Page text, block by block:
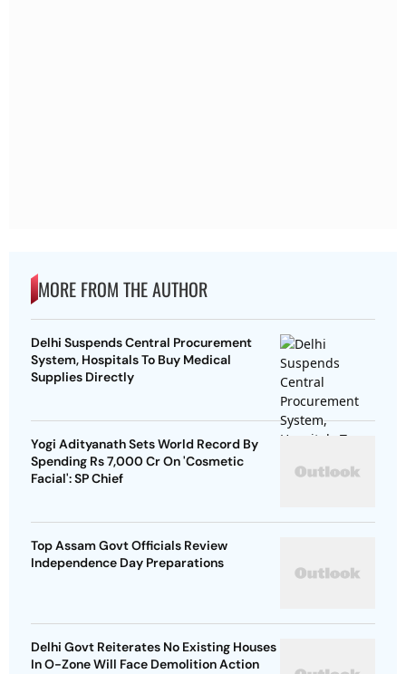
MORE FROM THE AUTHOR
Delhi Suspends Central Procurement
System, Hospitals To Buy Medical
Supplies Directly
Yogi Adityanath Sets World Record By
Spending Rs 7,000 Cr On 'Cosmetic
Facial': SP Chief
Top Assam Govt Officials Review
Independence Day Preparations
Delhi Govt Reiterates No Existing Houses
In O-Zone Will Face Demolition Action